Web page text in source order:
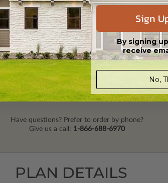
Have questions? Prefer to order by phone?
Give us a call: 1-866-688-6970
PLAN DETAILS
Sign
By signing
receive
No,